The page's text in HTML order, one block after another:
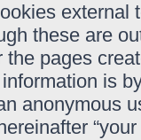
these are
the pages
is
anonymous